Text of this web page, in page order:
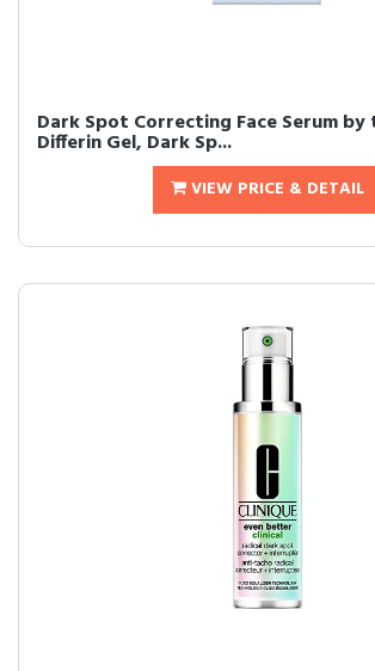
Dark Spot Correcting Face Serum
Differin Gel, Dark Sp...
VIEW PRICE & DETAIL